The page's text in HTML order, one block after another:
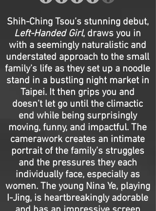
Shih-Ching Tsou’s stunning debut,
Left-Handed Girl, draws you in
with a seemingly naturalistic and
understated approach to the small
family’s life as they set up a noodle
stand in a bustling night market in
Taipei. It then grips you and
doesn’t let go until the climactic
end while being surprisingly
moving, funny, and impactful. The
camerawork creates an intimate
portrait of the family’s struggles
and the pressures they each
individually face, especially as
women. The young Nina Ye, playing
I-Jing, is heartbreakingly adorable